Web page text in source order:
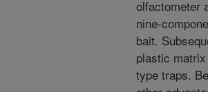
olfactometer
nine-
bait.
plastic
type traps.